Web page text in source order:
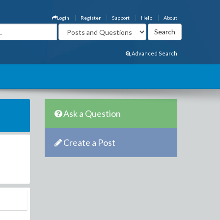
About
Help
Support
Register
Login
Advanced Search
Ask a Question
Create a Post